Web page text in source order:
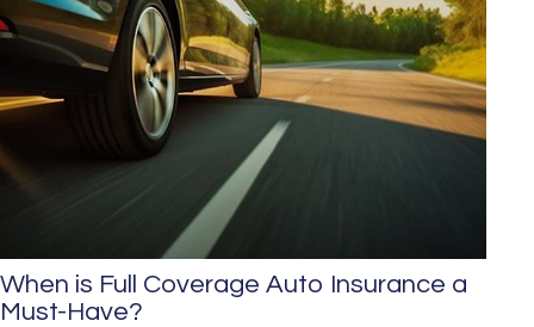
When is Full Coverage Auto Insurance a
Must-Have?